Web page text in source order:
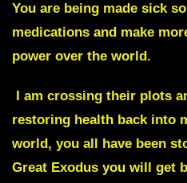
You are being made sick
medications and make
power over the world.
I am crossing their plots
restoring health back into
world, you all have been
Great Exodus you will get